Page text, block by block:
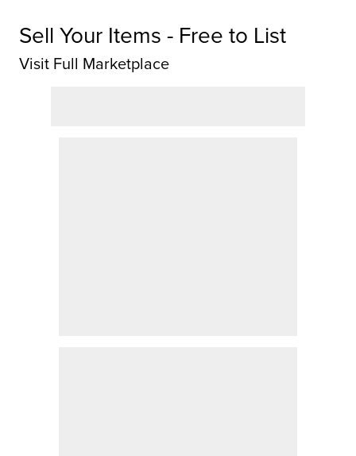
Sell Your Items - Free to List
Visit Full Marketplace